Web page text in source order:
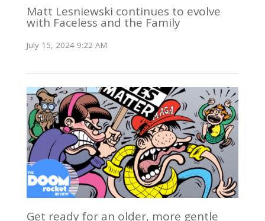
Matt Lesniewski continues to evolve
with Faceless and the Family
July 15, 2024 9:22 AM
Get ready for an older, more gentle